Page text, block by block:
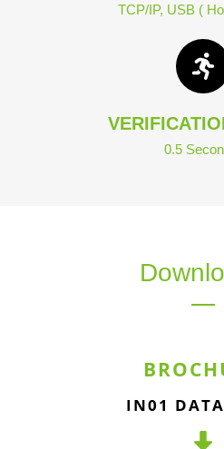
TCP/IP, USB (
0.5
IN01